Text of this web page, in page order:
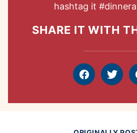
hashtag it
SHARE IT WITH
FacebookTweet